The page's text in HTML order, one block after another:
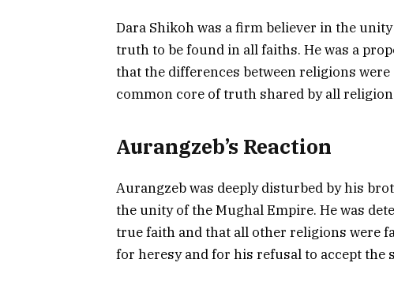
Dara Shikoh was a firm believer in the
truth to be found in all faiths. He was a
that the differences between religions
common core of truth shared by all
Aurangzeb’s Reaction
Aurangzeb was deeply disturbed by his
the unity of the Mughal Empire. He was
true faith and that all other religions were
for heresy and for his refusal to accept the